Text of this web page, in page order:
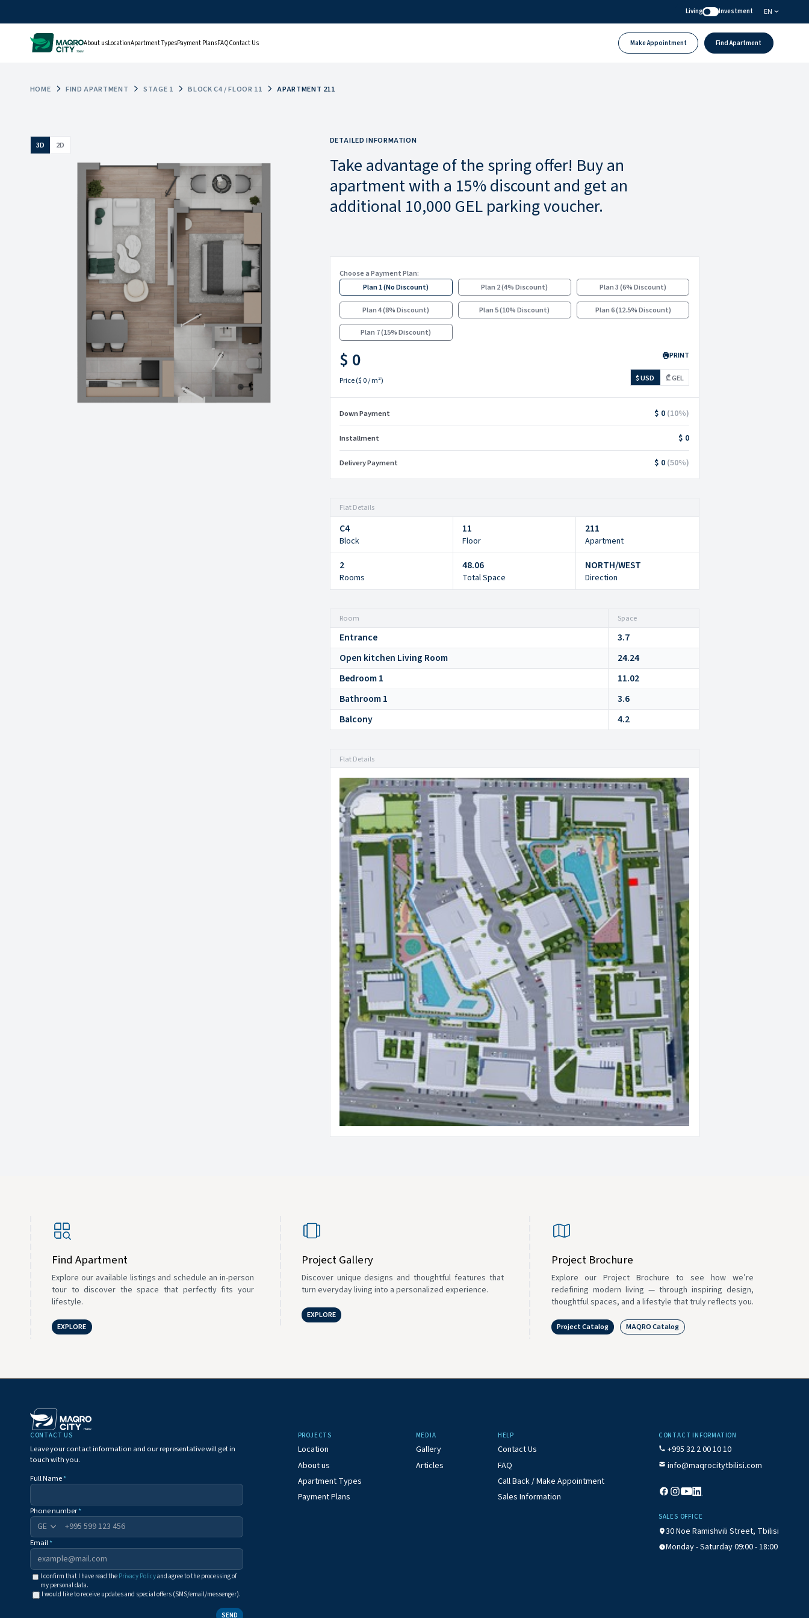
Living Investment EN
About usLocationApartment TypesPayment PlansFAQContact Us Make Appointment Find Apartment
HOME FIND APARTMENT STAGE 1 BLOCK C4 / FLOOR 11 APARTMENT 211
3D 2D DETAILED INFORMATION
Take advantage of the spring offer! Buy an
apartment with a 15% discount and get an
additional 10,000 GEL parking voucher.
Choose a Payment Plan:
Plan 1(No Discount) Plan 2(4% Discount) Plan 3(6% Discount)
Plan 4(8% Discount) Plan 5(10% Discount) Plan 6(12.5% Discount)
Plan 7(15% Discount)
$ 0
Price($ 0/ m²)
PRINT
$ USD ₾ GEL
Down Payment $ 0 (10%)
Installment $ 0
Delivery Payment $ 0 (50%)
Flat Details
C4
Block
11
Floor
211
Apartment
2
Rooms
48.06
Total Space
NORTH/WEST
Direction
Room Space
Entrance
3.7
Open kitchen Living Room
24.24
Bedroom 1
11.02
Bathroom 1
3.6
Balcony
4.2
Flat Details
Find Apartment
Explore our available listings and schedule an in-person
tour to discover the space that perfectly fits your
lifestyle.
EXPLORE
Project Gallery
Discover unique designs and thoughtful features that
turn everyday living into a personalized experience.
EXPLORE
Project Brochure
Explore our Project Brochure to see how we’re
redefining modern living — through inspiring design,
thoughtful spaces, and a lifestyle that truly reflects you.
Project Catalog MAQRO Catalog
CONTACT US
Leave your contact information and our representative will get in
touch with you.
Full Name*
Phone number*
+995
Email*
I confirm that I have read the Privacy Policyand agree to the processing of
my personal data.
I would like to receive updates and special offers (SMS/email/messenger).
SEND
PROJECTS
Location
About us
Apartment Types
Payment Plans
MEDIA
Gallery
Articles
HELP
Contact Us
FAQ
Call Back / Make Appointment
Sales Information
CONTACT INFORMATION
+995 32 2 00 10 10
info@maqrocitytbilisi.com
SALES OFFICE
30 Noe Ramishvili Street, Tbilisi
Monday - Saturday 09:00 - 18:00